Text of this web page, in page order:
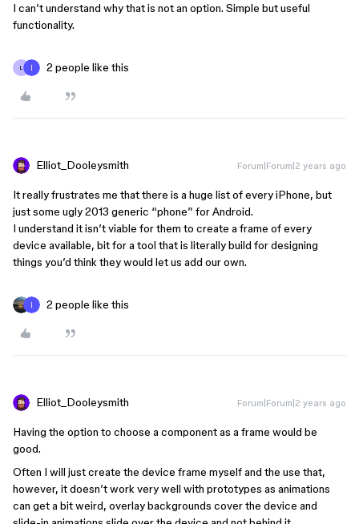
I can’t understand why that is not an option. Simple but useful
functionality.
L 2 people like this
Elliot_Dooleysmith Forum|Forum|2 years ago
It really frustrates me that there is a huge list of every iPhone, but
just some ugly 2013 generic “phone” for Android.
I understand it isn’t viable for them to create a frame of every
device available, bit for a tool that is literally build for designing
things you’d think they would let us add our own.
2 people like this
Elliot_Dooleysmith Forum|Forum|2 years ago
Having the option to choose a component as a frame would be
good.
Often I will just create the device frame myself and the use that,
however, it doesn’t work very well with prototypes as animations
can get a bit weird, overlay backgrounds cover the device and